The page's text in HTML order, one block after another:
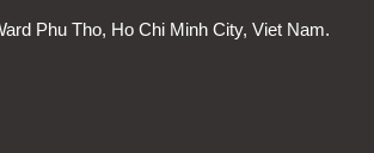
Phu Tho, Ho Chi Minh City, Viet Nam.